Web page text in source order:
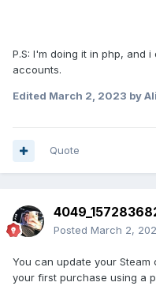
P.S: I'm doing it in php, and
accounts.
Edited March 2, 2023 by
Quote
Posted March 2,
You can update your
your first purchase using a